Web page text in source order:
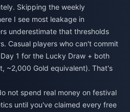
Skipping the weekly
I see most leakage in
underestimate that thresholds
Casual players who can't commit
1 for the Lucky Draw + both
~2,000 Gold equivalent). That's
not spend real money on festival
until you've claimed every free